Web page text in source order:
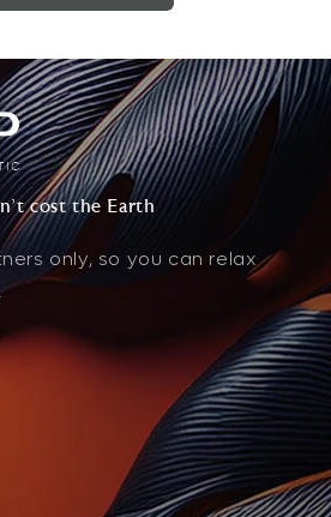
cost the Earth
only, so you can relax